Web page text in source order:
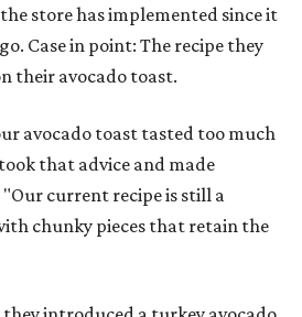
store has implemented since it
Case in point: The recipe they
their avocado toast.
avocado toast tasted too much
that advice and made
"Our current recipe is still a
chunky pieces that retain the